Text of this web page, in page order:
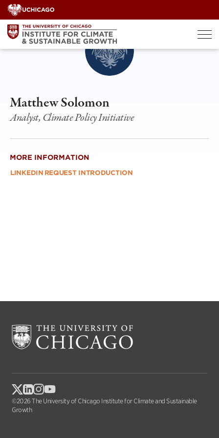
Skip
to
content
Matthew Solomon
Analyst, Climate Policy Initiative
MORE INFORMATION
LINKEDIN REQUEST INTRODUCTION
©2026 The University of Chicago Institute for Climate and Sustainable
Growth